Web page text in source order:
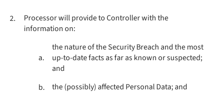
2.
Processor will provide to Controller with the
information on:
a.
the nature of the Security Breach and the most
up-to-date facts as far as known or suspected;
and
b.
the (possibly) affected Personal Data; and